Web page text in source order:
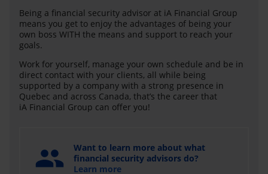
Being a financial security advisor at iA Financial Group
means you get to enjoy the advantages of being your
own boss WITH the means and support to reach your
goals.
Work for yourself, manage your own schedule and be in
direct contact with your clients, all while being
supported by a company with a strong presence in
Quebec and across Canada, that’s the career that
iA Financial Group can offer you!
Want to learn more about what
financial security advisors do?
Learn more